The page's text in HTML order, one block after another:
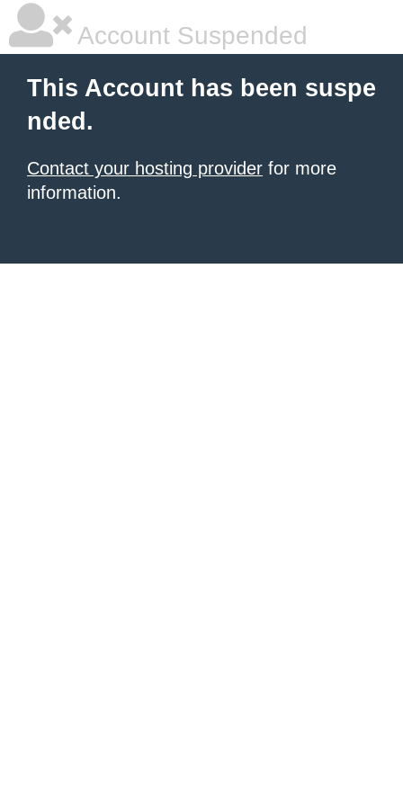
Account Suspended
This Account has been suspe
nded.
Contact your hosting provider for more
information.